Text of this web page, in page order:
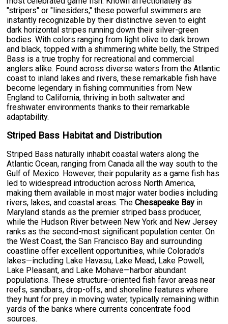
"stripers" or "linesiders," these powerful swimmers are
instantly recognizable by their distinctive seven to eight
dark horizontal stripes running down their silver-green
bodies. With colors ranging from light olive to dark brown
and black, topped with a shimmering white belly, the Striped
Bass is a true trophy for recreational and commercial
anglers alike. Found across diverse waters from the Atlantic
coast to inland lakes and rivers, these remarkable fish have
become legendary in fishing communities from New
England to California, thriving in both saltwater and
freshwater environments thanks to their remarkable
adaptability.
Striped Bass Habitat and Distribution
Striped Bass naturally inhabit coastal waters along the
Atlantic Ocean, ranging from Canada all the way south to the
Gulf of Mexico. However, their popularity as a game fish has
led to widespread introduction across North America,
making them available in most major water bodies including
rivers, lakes, and coastal areas. TheChesapeake Bay in
Maryland stands as the premier striped bass producer,
while the Hudson River between New York and New Jersey
ranks as the second-most significant population center. On
the West Coast, the San Francisco Bay and surrounding
coastline offer excellent opportunities, while Colorado's
lakes—including Lake Havasu, Lake Mead, Lake Powell,
Lake Pleasant, and Lake Mohave—harbor abundant
populations. These structure-oriented fish favor areas near
reefs, sandbars, drop-offs, and shoreline features where
they hunt for prey in moving water, typically remaining within
yards of the banks where currents concentrate food
sources.